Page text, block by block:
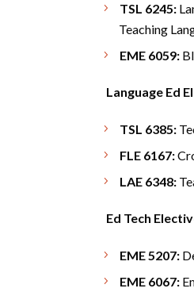
TSL 6245:
Teaching
EME 6059:
Language Ed
TSL 6385:
FLE 6167:
LAE 6348:
Ed Tech
EME 5207:
EME 6067: